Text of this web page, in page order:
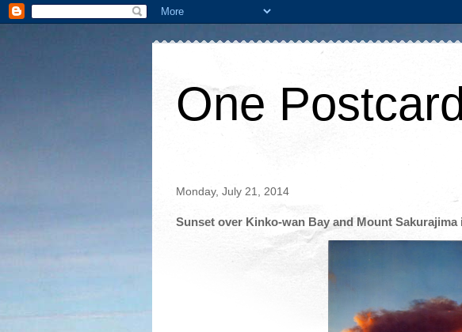
One
Monday, July 21, 2014
Sunset over Kinko-wan Bay and Mount Sakurajima